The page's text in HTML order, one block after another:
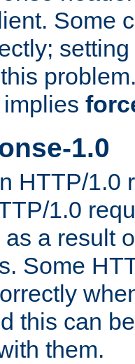
Some
1.0
HTTP/1.0
1.0
a result
Some
this can
them.